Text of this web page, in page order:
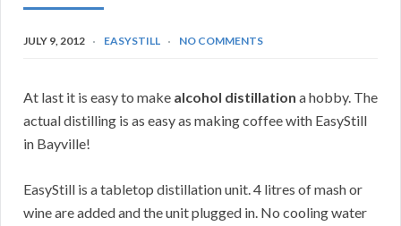
JULY 9, 2012 EASYSTILL NO COMMENTS
At last it is easy to make alcohol distillation a hobby. The
actual distilling is as easy as making coffee with EasyStill
in Bayville!
EasyStill is a tabletop distillation unit. 4 litres of mash or
wine are added and the unit plugged in. No cooling water